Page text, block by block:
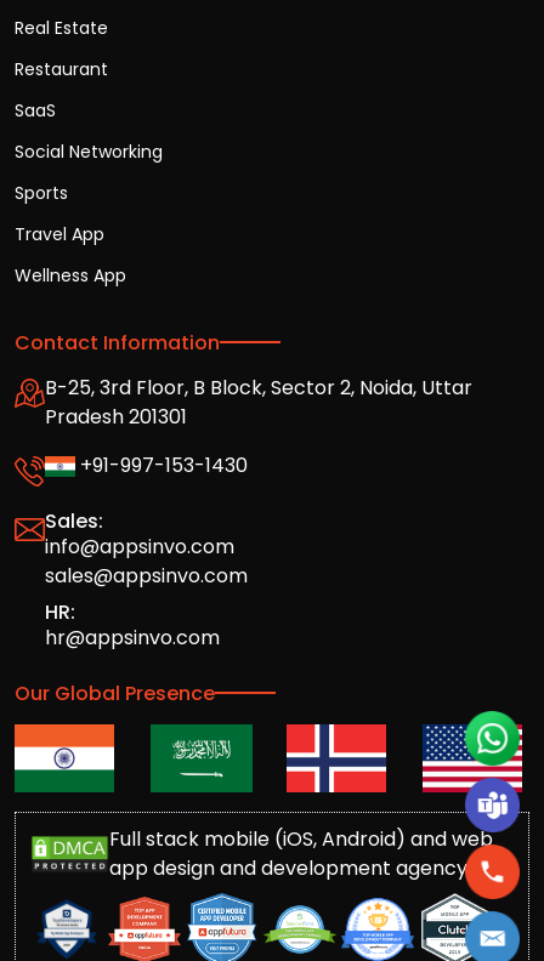
Real Estate
Restaurant
SaaS
Social Networking
Sports
Travel App
Wellness App
Contact Information
B-25, 3rd Floor, B Block, Sector 2, Noida, Uttar
Pradesh 201301
+91-997-153-1430
Sales:
info@appsinvo.com
sales@appsinvo.com
HR:
hr@appsinvo.com
Our Global Presence
Full stack mobile (iOS, Android) and web
app design and development agency